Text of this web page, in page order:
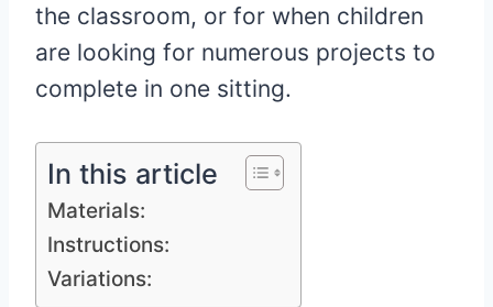
the classroom, or for when children
are looking for numerous projects to
complete in one sitting.
In this article
Materials:
Instructions:
Variations: